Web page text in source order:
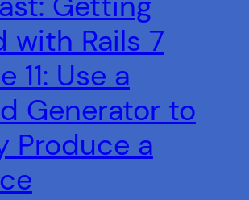
with Rails 7
11: Use a
Generator to
Produce a